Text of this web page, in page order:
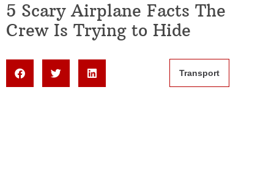
5 Scary Airplane Facts The
Crew Is Trying to Hide
Transport